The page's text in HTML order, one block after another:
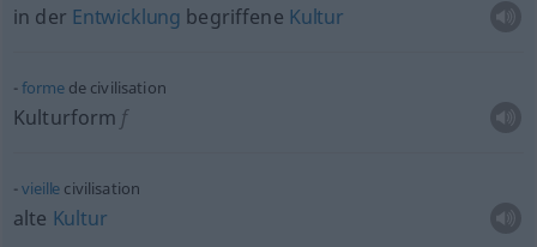
in der Entwicklung begriffene Kultur
formede civilisation
Kulturform f
vieille civilisation
alte Kultur